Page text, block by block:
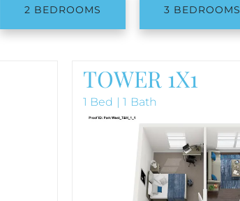
2 BEDROOMS 3 BEDROOMS
TOWER 1X1
1 Bed | 1 Bath